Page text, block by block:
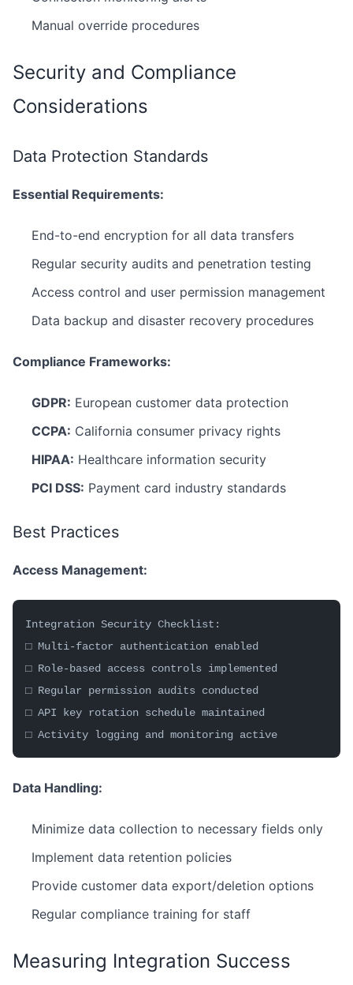
Manual override procedures
Security and Compliance
Considerations
Data Protection Standards
Essential Requirements:
End-to-end encryption for all data transfers
Regular security audits and penetration testing
Access control and user permission management
Data backup and disaster recovery procedures
Compliance Frameworks:
GDPR: European customer data protection
CCPA: California consumer privacy rights
HIPAA: Healthcare information security
PCI DSS: Payment card industry standards
Best Practices
Access Management:
Integration Security Checklist:
□ Multi-factor authentication enabled
□ Role-based access controls implemented
□ Regular permission audits conducted
□ API key rotation schedule maintained
□ Activity logging and monitoring active
Data Handling:
Minimize data collection to necessary fields only
Implement data retention policies
Provide customer data export/deletion options
Regular compliance training for staff
Measuring Integration Success